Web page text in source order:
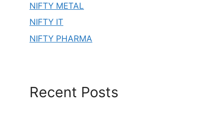
NIFTY METAL
NIFTY IT
NIFTY PHARMA
Recent Posts